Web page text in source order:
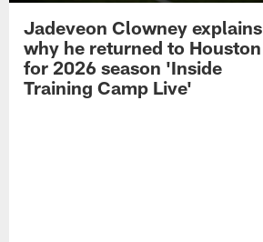
Jadeveon Clowney explains
why he returned to Houston
for 2026 season 'Inside
Training Camp Live'